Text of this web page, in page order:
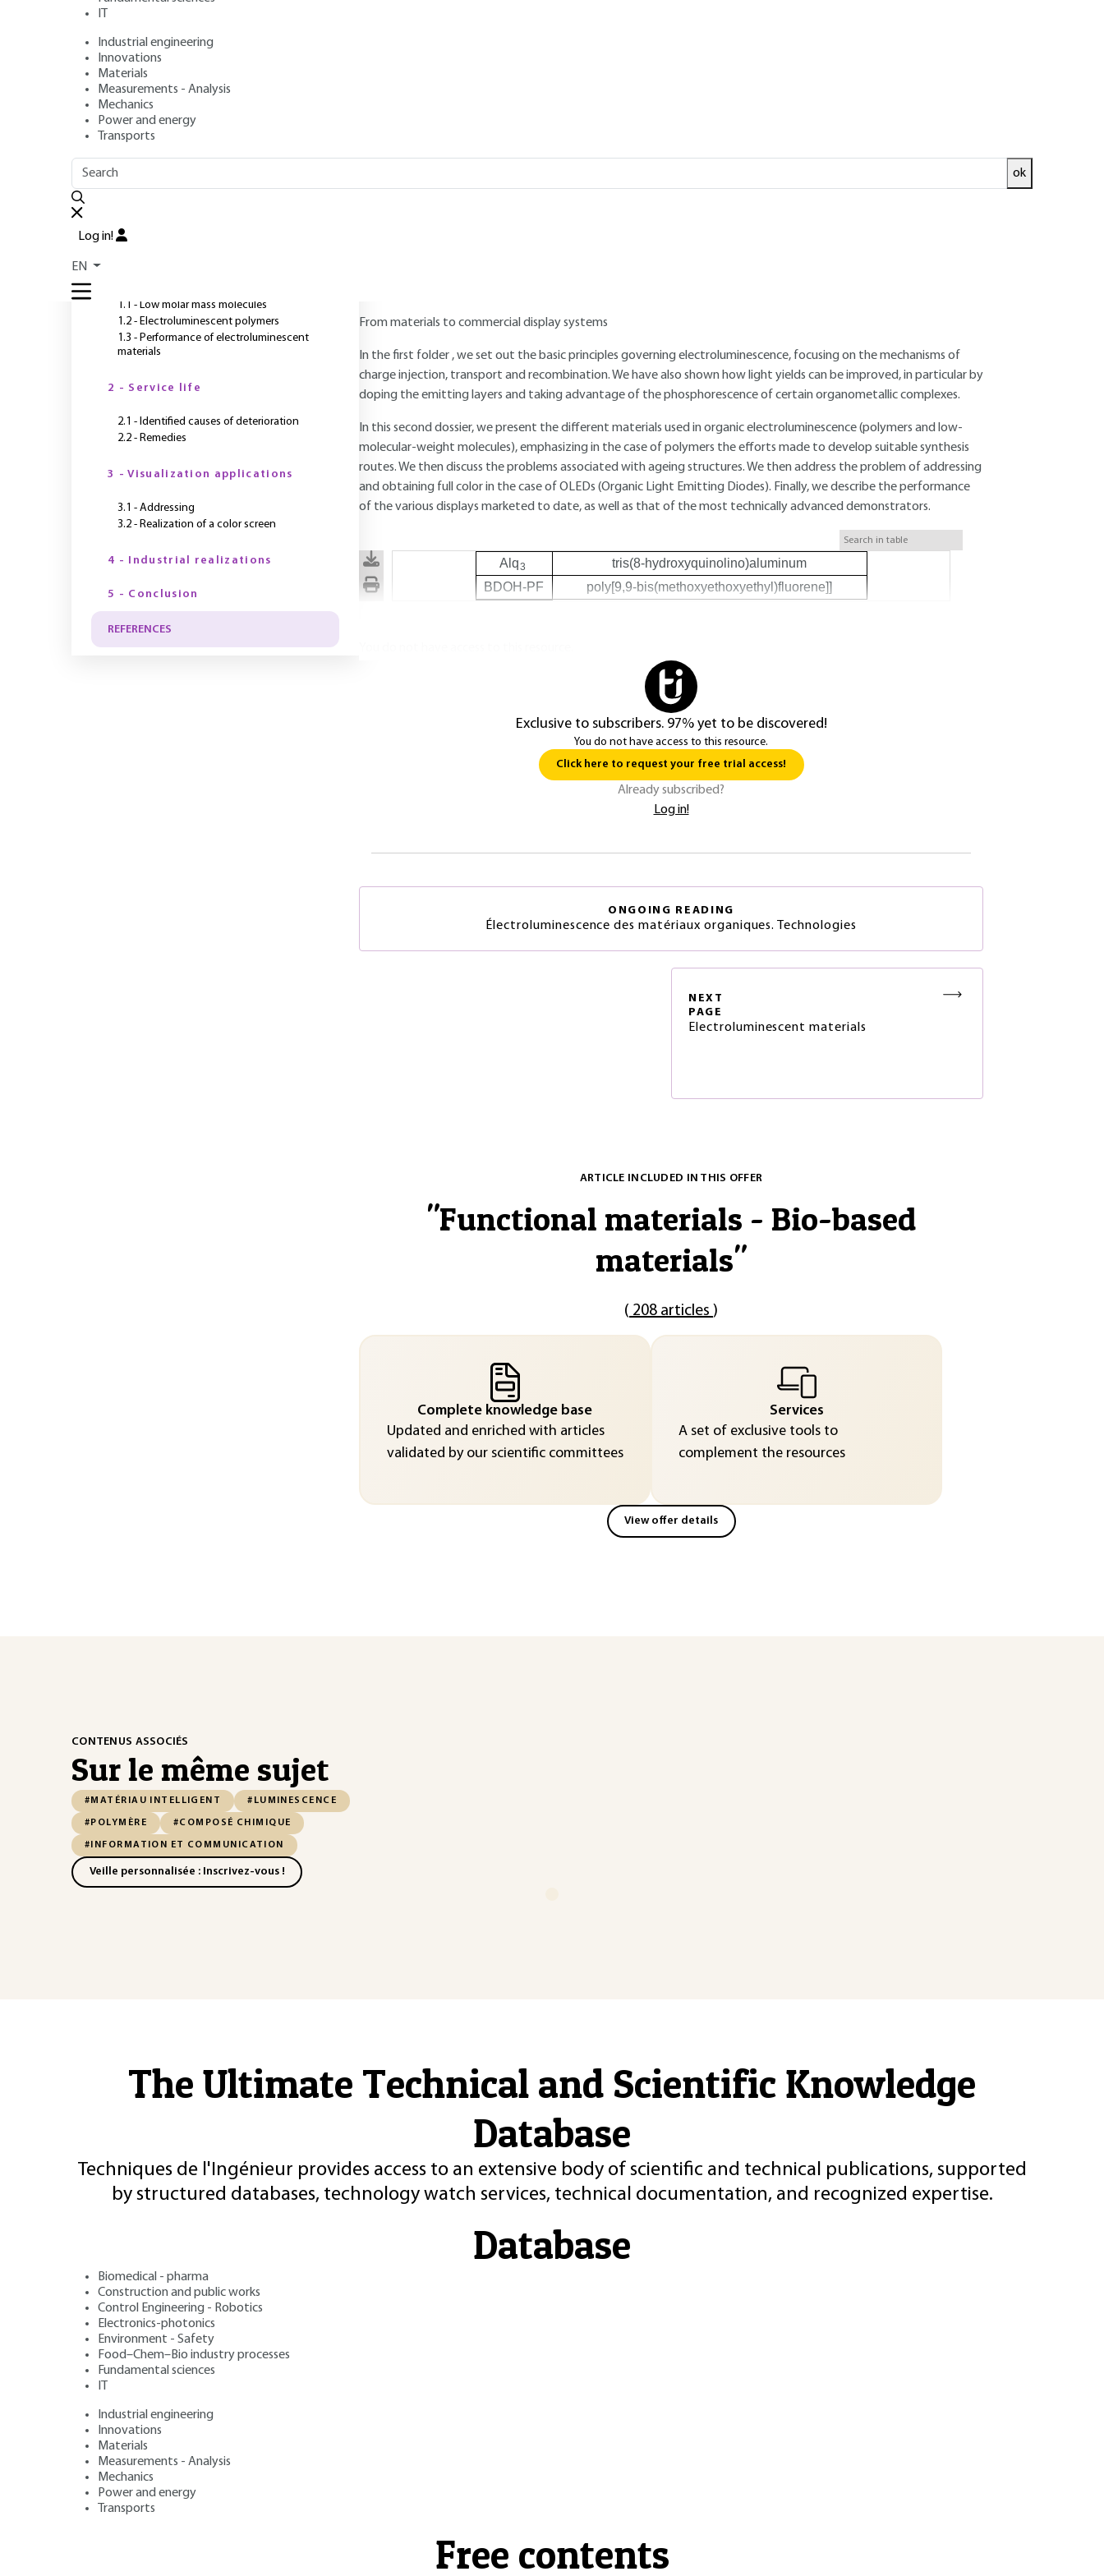
IT
Industrial engineering
Innovations
Materials
Measurements - Analysis
Mechanics
Power and energy
Transports
ok
Log in!
EN
Author: Pierre LE BARNY
Publication date
supplementedwith articlesreviewedby scientific committees.
From materials to commercial display systems
In the first folder , we set out the basic principles governing electroluminescence, focusing on the mechanisms of
charge injection, transport and recombination. We have also shown how light yields can be improved, in particular by
doping the emitting layers and taking advantage of the phosphorescence of certain organometallic complexes.
In this second dossier, we present the different materials used in organic electroluminescence (polymers and low-
molecular-weight molecules), emphasizing in the case of polymers the efforts made to develop suitable synthesis
routes. We then discuss the problems associated with ageing structures. We then address the problem of addressing
and obtaining full color in the case of OLEDs (Organic Light Emitting Diodes). Finally, we describe the performance
of the various displays marketed to date, as well as that of the most technically advanced demonstrators.
Alq3
tris(8-hydroxyquinolino)aluminum
BDOH-PF
poly[9,9-bis(methoxyethoxyethyl)fluorene]]
Exclusive to subscribers. 97% yet to be discovered!
You do not have access to this resource.
Click here to request your free trial access!
Already subscribed?
Log in!
ONGOING READING
Électroluminescence des matériaux organiques. Technologies
NEXT
PAGE
Electroluminescent materials
ARTICLE INCLUDED IN THIS OFFER
"Functional materials - Bio-based
materials"
( 208 articles )
Complete knowledge base
Updated and enriched with articles
validated by our scientific committees
Services
A set of exclusive tools to
complement the resources
View offer details
OUTLINE
1.1 - Low molar mass molecules
1.2 - Electroluminescent polymers
1.3 - Performance of electroluminescent
materials
2 - Service life
2.1 - Identified causes of deterioration
2.2 - Remedies
3 - Visualization applications
3.1 - Addressing
3.2 - Realization of a color screen
4 - Industrial realizations
5 - Conclusion
REFERENCES
CONTENUS ASSOCIÉS
Sur le même sujet
#MATÉRIAU INTELLIGENT #LUMINESCENCE
#POLYMÈRE #COMPOSÉ CHIMIQUE
#INFORMATION ET COMMUNICATION
Veille personnalisée : Inscrivez-vous !
The Ultimate Technical and Scientific Knowledge
Database
Techniques de l'Ingénieur provides access to an extensive body of scientific and technical publications, supported
by structured databases, technology watch services, technical documentation, and recognized expertise.
Database
Biomedical - pharma
Construction and public works
Control Engineering - Robotics
Electronics-photonics
Environment - Safety
Food–Chem–Bio industry processes
Fundamental sciences
Industrial engineering
Innovations
Materials
Measurements - Analysis
Mechanics
Power and energy
Transports
Free contents